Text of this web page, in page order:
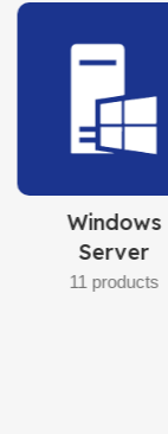
Adobe
Software
7 products